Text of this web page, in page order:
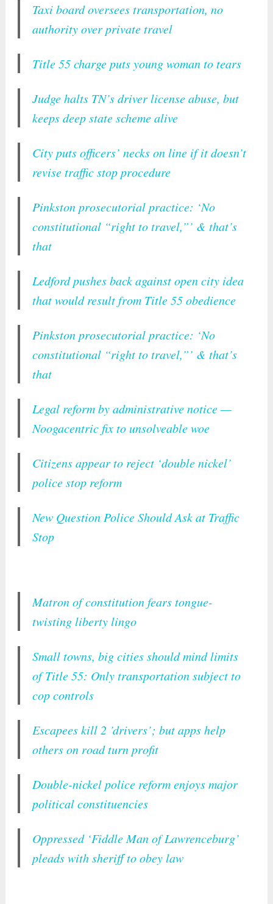
Taxi board oversees transportation, no
authority over private travel
Title 55 charge puts young woman to tears
Judge halts TN’s driver license abuse, but
keeps deep state scheme alive
City puts officers’ necks on line if it doesn’t
revise traffic stop procedure
Pinkston prosecutorial practice: ‘No
constitutional “right to travel,”’ & that’s
that
Ledford pushes back against open city idea
that would result from Title 55 obedience
Pinkston prosecutorial practice: ‘No
constitutional “right to travel,”’ & that’s
that
Legal reform by administrative notice —
Noogacentric fix to unsolveable woe
Citizens appear to reject ‘double nickel’
police stop reform
New Question Police Should Ask at Traffic
Stop
Matron of constitution fears tongue-
twisting liberty lingo
Small towns, big cities should mind limits
of Title 55: Only transportation subject to
cop controls
Escapees kill 2 ’drivers’; but apps help
others on road turn profit
Double-nickel police reform enjoys major
political constituencies
Oppressed ‘Fiddle Man of Lawrenceburg’
pleads with sheriff to obey law